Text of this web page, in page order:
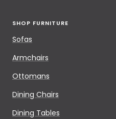
SHOP FURNITURE
Sofas
Armchairs
Ottomans
Dining Chairs
Dining Tables